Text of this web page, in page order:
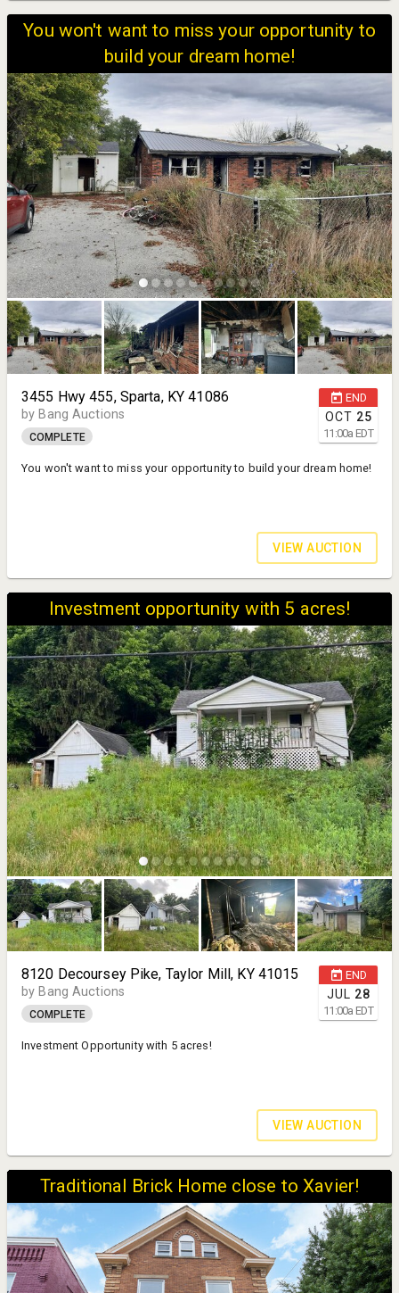
You won't want to miss your opportunity to
build your dream home!
END
OCT 25
11:00a EDT
3455 Hwy 455, Sparta, KY 41086
by Bang Auctions
COMPLETE
You won't want to miss your opportunity to build your dream home!
VIEW AUCTION
Investment opportunity with 5 acres!
END
JUL 28
11:00a EDT
8120 Decoursey Pike, Taylor Mill, KY 41015
by Bang Auctions
COMPLETE
Investment Opportunity with 5 acres!
VIEW AUCTION
Traditional Brick Home close to Xavier!